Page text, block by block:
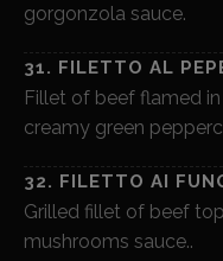
gorgonzola sauce.
31. FILETTO AL
Fillet of beef flamed
creamy green
32. FILETTO AI
Grilled fillet of beef
mushrooms sauce..